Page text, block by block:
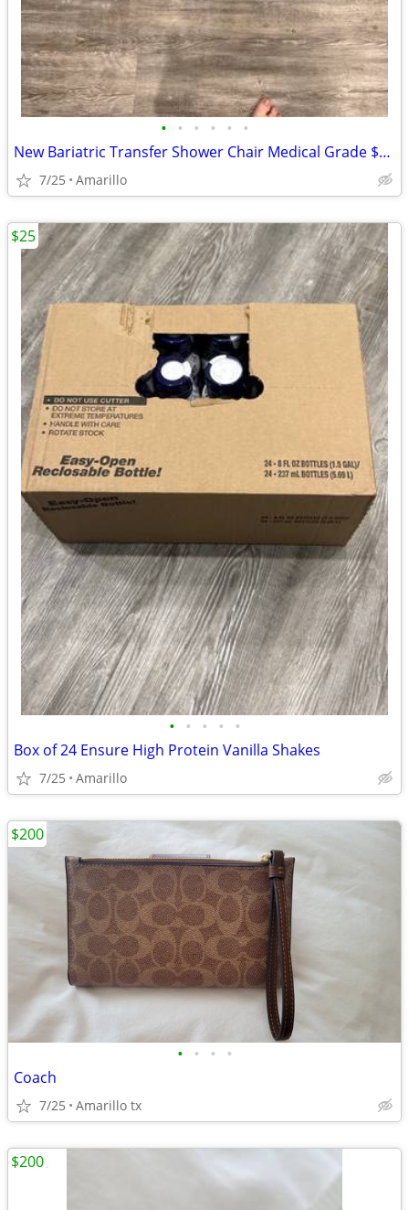
• • • • • •
New Bariatric Transfer Shower Chair Medical Grade $70 obo
7/25 Amarillo
• • • • •
Box of 24 Ensure High Protein Vanilla Shakes
7/25 Amarillo
$25
• • • •
Coach
7/25 Amarillo tx
$200
$200